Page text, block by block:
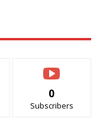
0
Subscribers